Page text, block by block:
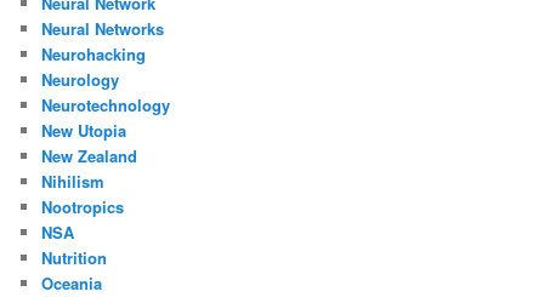
Neural Networks
Neurohacking
Neurology
Neurotechnology
New Utopia
New Zealand
Nihilism
Nootropics
NSA
Nutrition
Oceania